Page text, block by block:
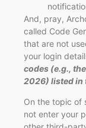
And, pray,
called Code
that are not
your login
codes (e.g.,
2026) listed in
On the topic of
not enter your